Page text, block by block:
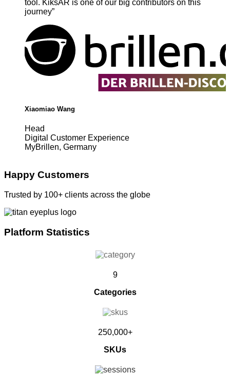
tool. KiksAR is one of our big contributors on this
journey”
Xiaomiao Wang
Head
Digital Customer Experience
MyBrillen, Germany
Happy Customers
Trusted by 100+ clients across the globe
Platform Statistics
9
Categories
250,000+
SKUs